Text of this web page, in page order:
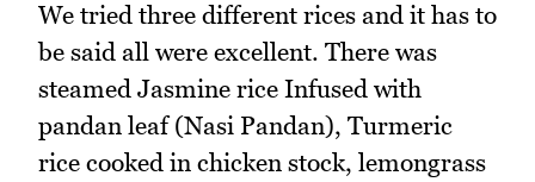
We tried three different rices and it has to
be said all were excellent. There was
steamed Jasmine rice Infused with
pandan leaf (Nasi Pandan), Turmeric
rice cooked in chicken stock, lemongrass